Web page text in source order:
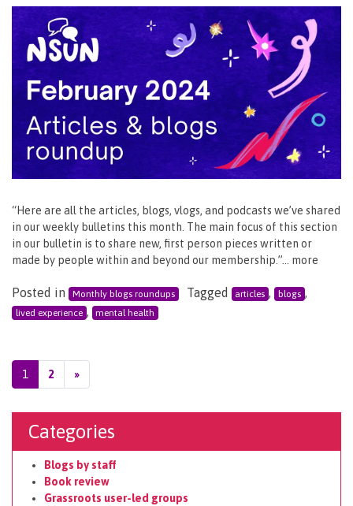
“Here are all the articles, blogs, vlogs, and podcasts we’ve shared
in our weekly bulletins this month. The main focus of this section
in our bulletin is to share new, first person pieces written or
made by people within and beyond our membership.”… more
Posted in Monthly blogs roundups Tagged articles , blogs ,
lived experience , mental health
Posts navigation
1 2 »
Categories
Blogs by staff
Book review
Grassroots user-led groups